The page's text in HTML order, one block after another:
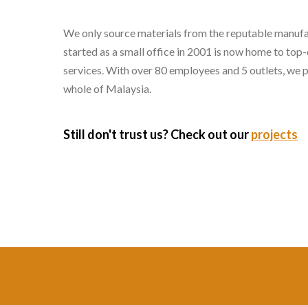
We only source materials from the reputable
started as a small office in 2001 is now home to
services. With over 80 employees and 5 outlets, we
whole of Malaysia.
Still don't trust us? Check out ourprojects